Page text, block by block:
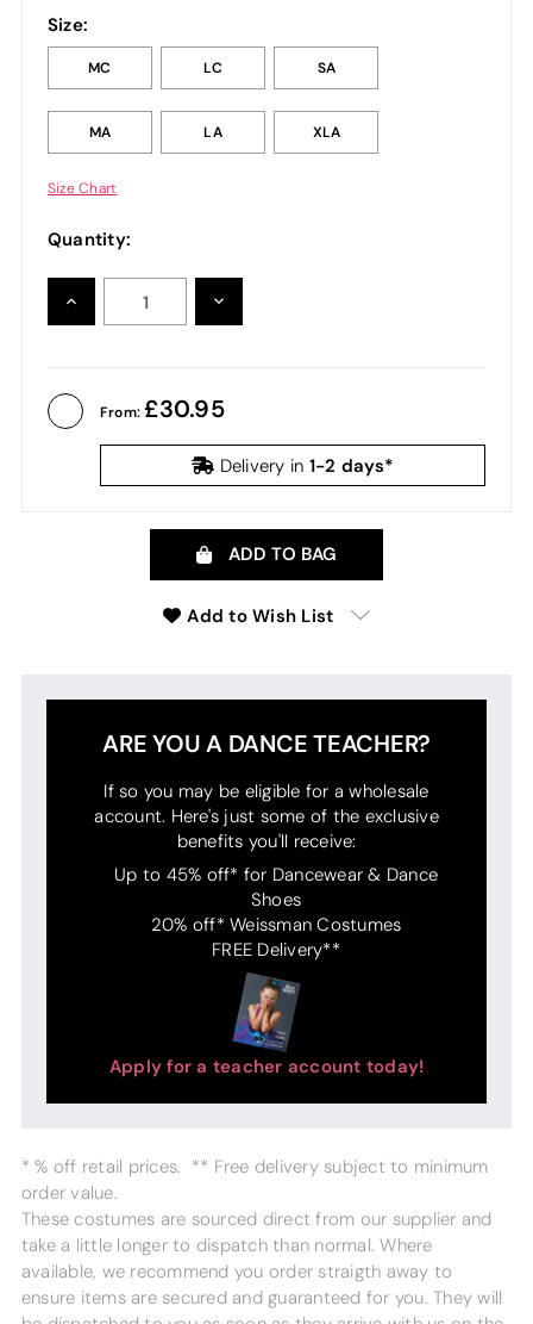
Size:
MC LC SA
MA LA XLA
Size Chart
Quantity:
INCREASE
QUANTITY:
DECREASE
From: 30.95
Delivery in 1-2 days*
ADD TO BAG
Add to Wish List
ARE YOU A DANCE TEACHER?
If so you may be eligible for a wholesale
account. Here's just some of the exclusive
benefits you'll receive:
Up to 45% off* for Dancewear & Dance
Shoes
20% off* Weissman Costumes
FREE Delivery**
Apply for a teacher account today!
* % off retail prices. ** Free delivery subject to minimum
order value.
These costumes are sourced direct from our supplier and
take a little longer to dispatch than normal. Where
available, we recommend you order straigth away to
ensure items are secured and guaranteed for you. They will